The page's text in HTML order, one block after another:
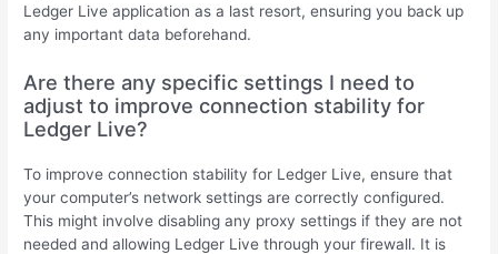
Ledger Live application as a last resort, ensuring you back up
any important data beforehand.
Are there any specific settings I need to
adjust to improve connection stability for
Ledger Live?
To improve connection stability for Ledger Live, ensure that
your computer’s network settings are correctly configured.
This might involve disabling any proxy settings if they are not
needed and allowing Ledger Live through your firewall. It is